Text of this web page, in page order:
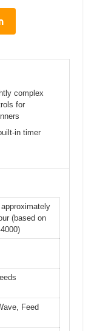
complex
for
in timer
(based on
Feed